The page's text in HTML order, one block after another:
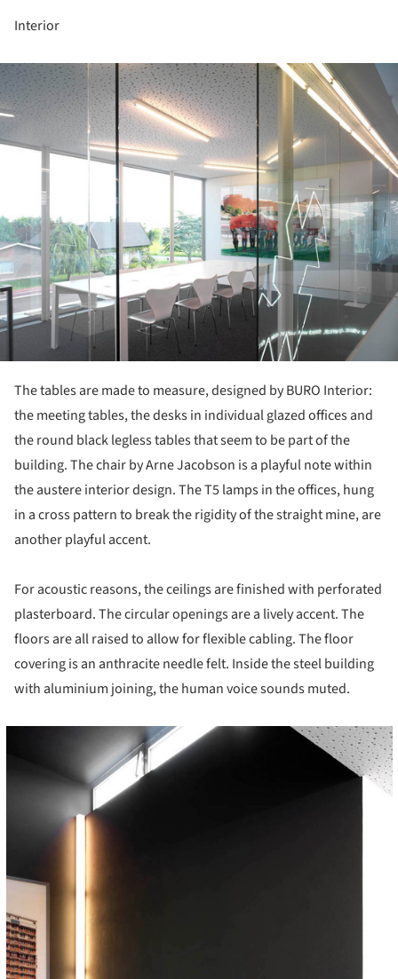
Interior
The tables are made to measure, designed by BURO Interior:
the meeting tables, the desks in individual glazed offices and
the round black legless tables that seem to be part of the
building. The chair by Arne Jacobson is a playful note within
the austere interior design. The T5 lamps in the offices, hung
in a cross pattern to break the rigidity of the straight mine, are
another playful accent.
For acoustic reasons, the ceilings are finished with perforated
plasterboard. The circular openings are a lively accent. The
floors are all raised to allow for flexible cabling. The floor
covering is an anthracite needle felt. Inside the steel building
with aluminium joining, the human voice sounds muted.